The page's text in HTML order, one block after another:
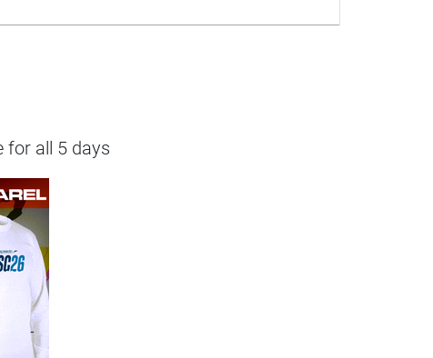
for all 5 days